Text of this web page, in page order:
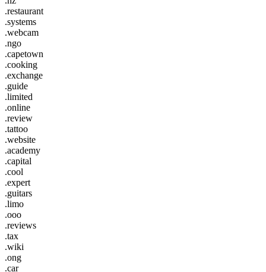
.restaurant
.systems
.webcam
.ngo
.capetown
.cooking
.exchange
.guide
.limited
.online
.review
.tattoo
.website
.academy
.capital
.cool
.expert
.guitars
.limo
.ooo
.reviews
.tax
.wiki
.ong
.car